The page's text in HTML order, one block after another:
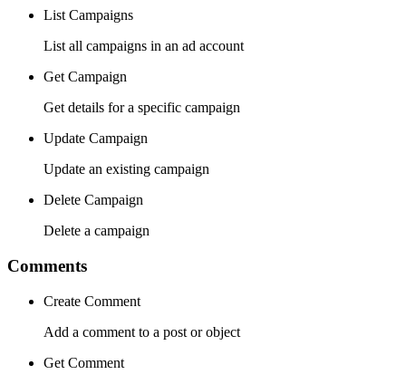
List Campaigns
List all campaigns in an ad account
Get Campaign
Get details for a specific campaign
Update Campaign
Update an existing campaign
Delete Campaign
Delete a campaign
Comments
Create Comment
Add a comment to a post or object
Get Comment